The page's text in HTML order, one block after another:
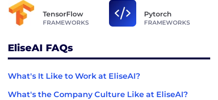
TensorFlow
FRAMEWORKS
Pytorch
FRAMEWORKS
EliseAI FAQs
What's It Like to Work at EliseAI?
What's the Company Culture Like at EliseAI?